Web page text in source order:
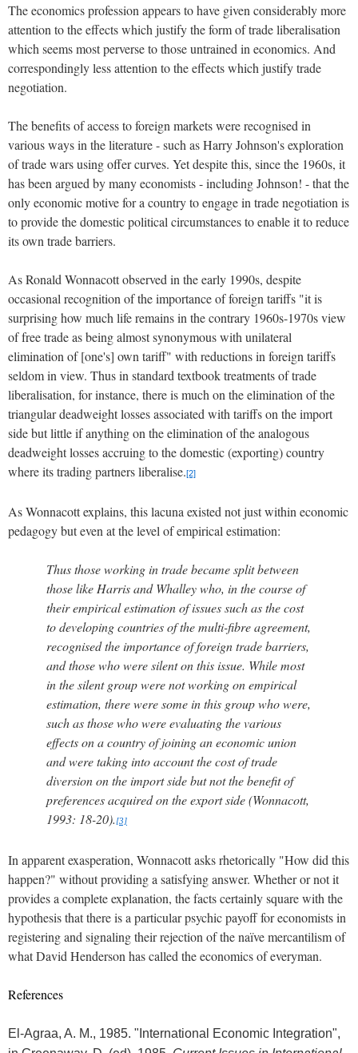
The economics profession appears to have given considerably more
attention to the effects which justify the form of trade liberalisation
which seems most perverse to those untrained in economics. And
correspondingly less attention to the effects which justify trade
negotiation.
The benefits of access to foreign markets were recognised in
various ways in the literature - such as Harry Johnson's exploration
of trade wars using offer curves. Yet despite this, since the 1960s, it
has been argued by many economists - including Johnson! - that the
only economic motive for a country to engage in trade negotiation is
to provide the domestic political circumstances to enable it to reduce
its own trade barriers.
As Ronald Wonnacott observed in the early 1990s, despite
occasional recognition of the importance of foreign tariffs "it is
surprising how much life remains in the contrary 1960s-1970s view
of free trade as being almost synonymous with unilateral
elimination of [one's] own tariff" with reductions in foreign tariffs
seldom in view. Thus in standard textbook treatments of trade
liberalisation, for instance, there is much on the elimination of the
triangular deadweight losses associated with tariffs on the import
side but little if anything on the elimination of the analogous
deadweight losses accruing to the domestic (exporting) country
where its trading partners liberalise.[2]
As Wonnacott explains, this lacuna existed not just within economic
pedagogy but even at the level of empirical estimation:
Thus those working in trade became split between
those like Harris and Whalley who, in the course of
their empirical estimation of issues such as the cost
to developing countries of the multi-fibre agreement,
recognised the importance of foreign trade barriers,
and those who were silent on this issue. While most
in the silent group were not working on empirical
estimation, there were some in this group who were,
such as those who were evaluating the various
effects on a country of joining an economic union
and were taking into account the cost of trade
diversion on the import side but not the benefit of
preferences acquired on the export side (Wonnacott,
1993: 18-20). [3]
In apparent exasperation, Wonnacott asks rhetorically "How did this
happen?" without providing a satisfying answer. Whether or not it
provides a complete explanation, the facts certainly square with the
hypothesis that there is a particular psychic payoff for economists in
registering and signaling their rejection of the naïve mercantilism of
what David Henderson has called the economics of everyman.
References
El-Agraa, A. M., 1985. "International Economic Integration",